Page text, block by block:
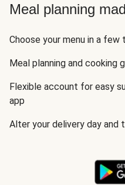
Meal planning
Choose your menu in a few
Meal planning and cooking
Flexible account for easy
app
Alter your delivery day and